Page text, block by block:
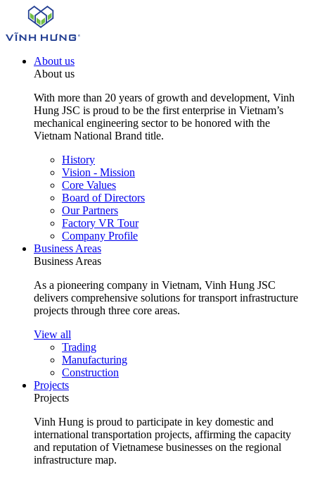
About us
About us
With more than 20 years of growth and development, Vinh
Hung JSC is proud to be the first enterprise in Vietnam’s
mechanical engineering sector to be honored with the
Vietnam National Brand title.
History
Vision - Mission
Core Values
Board of Directors
Our Partners
Factory VR Tour
Company Profile
Business Areas
Business Areas
As a pioneering company in Vietnam, Vinh Hung JSC
delivers comprehensive solutions for transport infrastructure
projects through three core areas.
View all
Trading
Manufacturing
Construction
Projects
Projects
Vinh Hung is proud to participate in key domestic and
international transportation projects, affirming the capacity
and reputation of Vietnamese businesses on the regional
infrastructure map.